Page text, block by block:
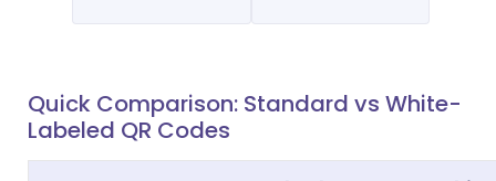
Quick Comparison: Standard vs White-
Labeled QR Codes